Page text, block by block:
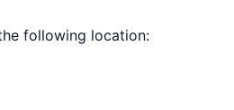
following location: